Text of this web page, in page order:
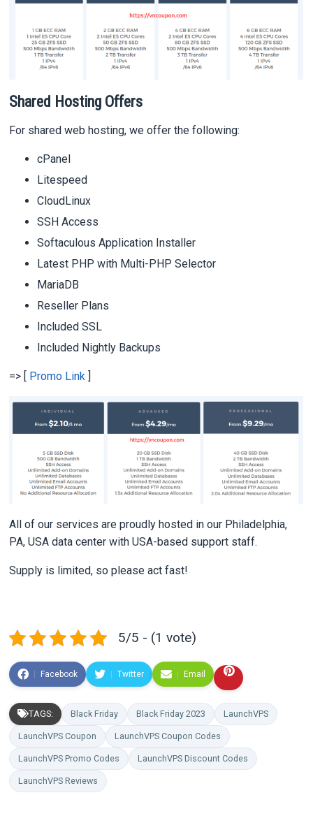
Shared Hosting Offers
For shared web hosting, we offer the following:
cPanel
Litespeed
CloudLinux
SSH Access
Softaculous Application Installer
Latest PHP with Multi-PHP Selector
MariaDB
Reseller Plans
Included SSL
Included Nightly Backups
=> [ Promo Link ]
All of our services are proudly hosted in our Philadelphia,
PA, USA data center with USA-based support staff.
Supply is limited, so please act fast!
5/5 - (1 vote)
Facebook Twitter Email
TAGS: Black Friday Black Friday 2023 LaunchVPS
LaunchVPS Coupon LaunchVPS Coupon Codes
LaunchVPS Promo Codes LaunchVPS Discount Codes
LaunchVPS Reviews